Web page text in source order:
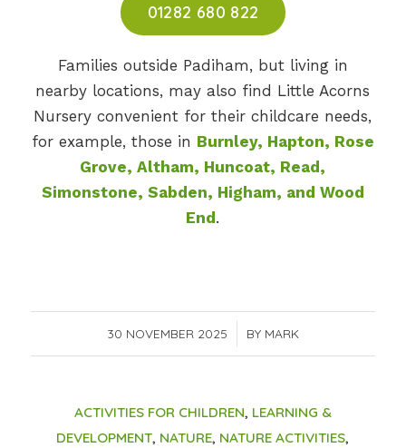
01282 680 822
Families outside Padiham, but living in
nearby locations, may also find Little Acorns
Nursery convenient for their childcare needs,
for example, those in Burnley, Hapton, Rose
Grove, Altham, Huncoat, Read,
Simonstone, Sabden, Higham, and Wood
End .
30 NOVEMBER 2025
/ BY MARK
ACTIVITIES FOR CHILDREN, LEARNING &
DEVELOPMENT, NATURE, NATURE ACTIVITIES,